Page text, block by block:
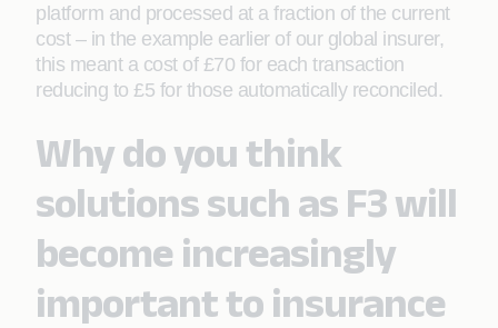
platform and processed at a fraction of the current
cost – in the example earlier of our global insurer,
this meant a cost of £70 for each transaction
reducing to £5 for those automatically reconciled.
Why do you think
solutions such as F3 will
become increasingly
important to insurance